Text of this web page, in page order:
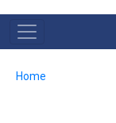
MAIN
NAVIGATION
Breadcrumb
Home